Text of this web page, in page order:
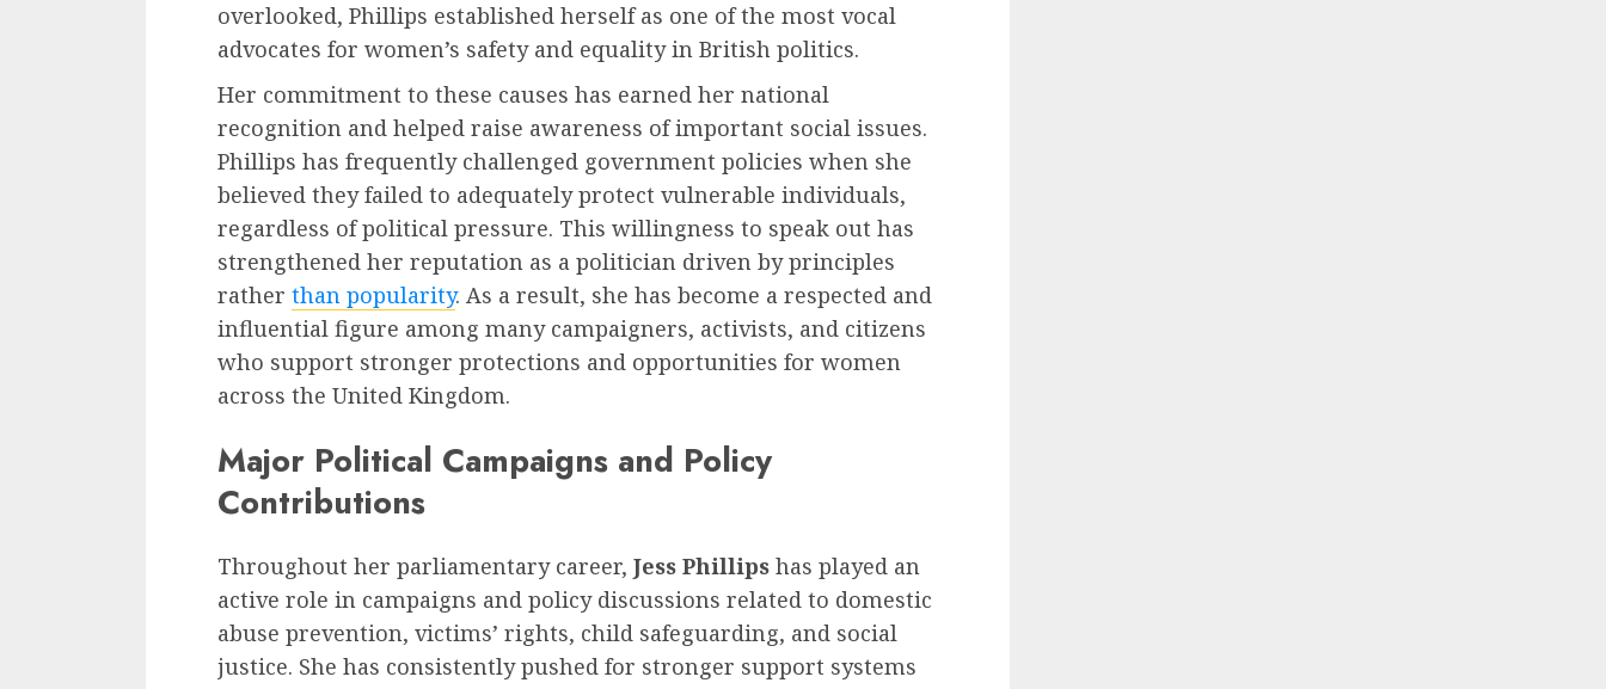
overlooked, Phillips established herself as one of the most vocal
advocates for women’s safety and equality in British politics.
Her commitment to these causes has earned her national
recognition and helped raise awareness of important social issues.
Phillips has frequently challenged government policies when she
believed they failed to adequately protect vulnerable individuals,
regardless of political pressure. This willingness to speak out has
strengthened her reputation as a politician driven by principles
rather than popularity. As a result, she has become a respected and
influential figure among many campaigners, activists, and citizens
who support stronger protections and opportunities for women
across the United Kingdom.
Major Political Campaigns and Policy
Contributions
Throughout her parliamentary career, Jess Phillips has played an
active role in campaigns and policy discussions related to domestic
abuse prevention, victims’ rights, child safeguarding, and social
justice. She has consistently pushed for stronger support systems